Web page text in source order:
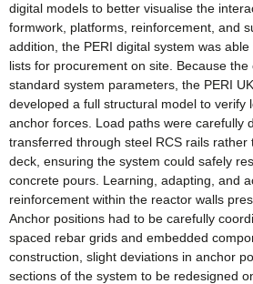
digital models to better visualise the
formwork, platforms, reinforcement, and
addition, the PERI digital system was
lists for procurement on site. Because
standard system parameters, the PERI
developed a full structural model to verify
anchor forces. Load paths were carefully
transferred through steel RCS rails
deck, ensuring the system could safely
concrete pours. Learning, adapting, and
reinforcement within the reactor walls
Anchor positions had to be carefully
spaced rebar grids and embedded
construction, slight deviations in anchor
sections of the system to be redesigned